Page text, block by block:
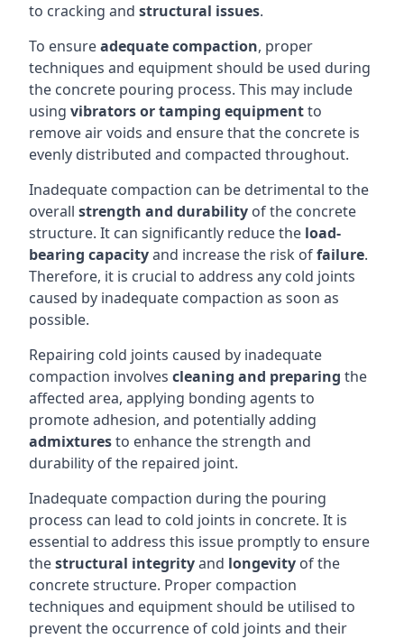
to cracking and structural issues.
To ensureadequate compaction, proper
techniques and equipment should be used during
the concrete pouring process. This may include
using vibrators or tamping equipmentto
remove air voids and ensure that the concrete is
evenly distributed and compacted throughout.
Inadequate compaction can be detrimental to the
overall strength and durability of the concrete
structure. It can significantly reduce the load-
bearing capacityand increase the risk offailure.
Therefore, it is crucial to address any cold joints
caused by inadequate compaction as soon as
possible.
Repairing cold joints caused by inadequate
compaction involves cleaning and preparing the
affected area, applying bonding agents to
promote adhesion, and potentially adding
admixturesto enhance the strength and
durability of the repaired joint.
Inadequate compaction during the pouring
process can lead to cold joints in concrete. It is
essential to address this issue promptly to ensure
thestructural integrityand longevity of the
concrete structure. Proper compaction
techniques and equipment should be utilised to
prevent the occurrence of cold joints and their